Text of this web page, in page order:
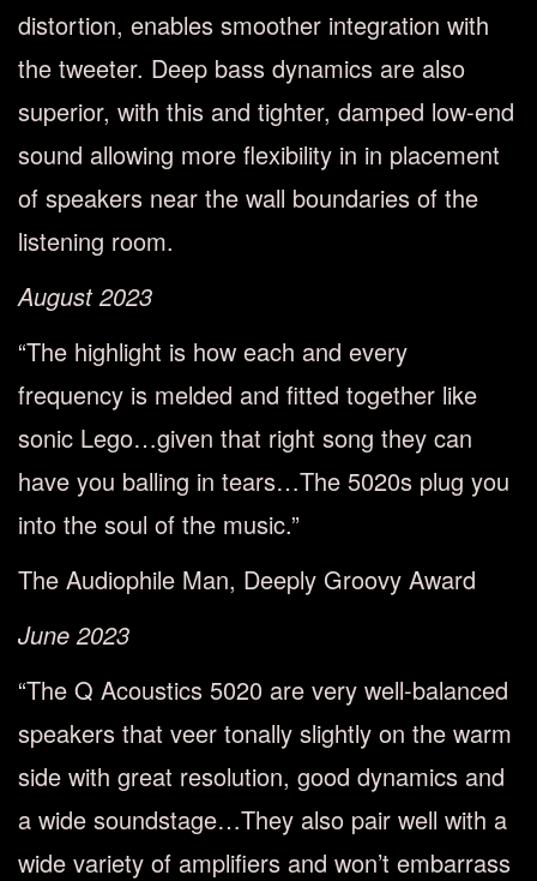
distortion, enables smoother integration with
the tweeter. Deep bass dynamics are also
superior, with this and tighter, damped low-end
sound allowing more flexibility in in placement
of speakers near the wall boundaries of the
listening room.
August 2023
“The highlight is how each and every
frequency is melded and fitted together like
sonic Lego…given that right song they can
have you balling in tears…The 5020s plug you
into the soul of the music.”
The Audiophile Man, Deeply Groovy Award
June 2023
“The Q Acoustics 5020 are very well-balanced
speakers that veer tonally slightly on the warm
side with great resolution, good dynamics and
a wide soundstage…They also pair well with a
wide variety of amplifiers and won’t embarrass